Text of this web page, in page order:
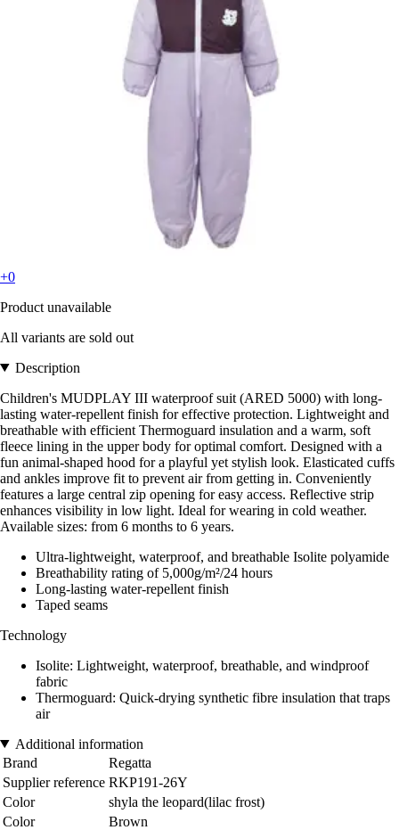
+0
Product unavailable
All variants are sold out
Description
Children's MUDPLAY III waterproof suit (ARED 5000) with long-
lasting water-repellent finish for effective protection. Lightweight and
breathable with efficient Thermoguard insulation and a warm, soft
fleece lining in the upper body for optimal comfort. Designed with a
fun animal-shaped hood for a playful yet stylish look. Elasticated cuffs
and ankles improve fit to prevent air from getting in. Conveniently
features a large central zip opening for easy access. Reflective strip
enhances visibility in low light. Ideal for wearing in cold weather.
Available sizes: from 6 months to 6 years.
Ultra-lightweight, waterproof, and breathable Isolite polyamide
Breathability rating of 5,000g/m²/24 hours
Long-lasting water-repellent finish
Taped seams
Technology
Isolite: Lightweight, waterproof, breathable, and windproof
fabric
Thermoguard: Quick-drying synthetic fibre insulation that traps
air
Additional information
Brand
Regatta
Supplier reference RKP191-26Y
Color
shyla the leopard(lilac frost)
Color
Brown